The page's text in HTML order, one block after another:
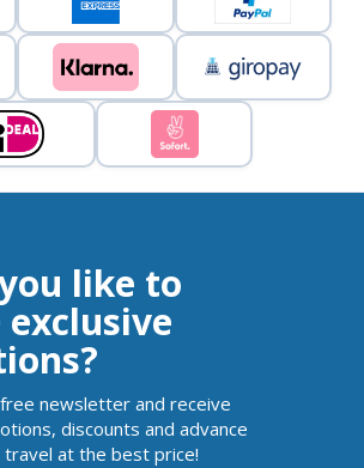
like to
exclusive
newsletter and receive
discounts and advance
at the best price!